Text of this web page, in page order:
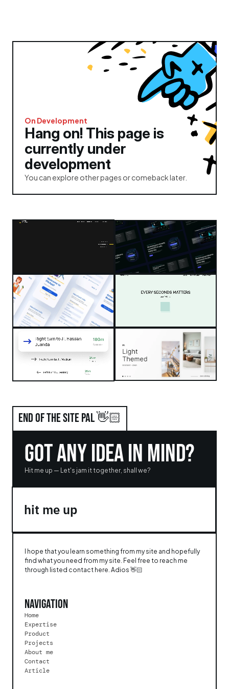
On Development
Hang on! This page is
currently under
development
You can explore other pages or comeback later.
end of the site pal 👋🏻
got any idea in mind?
Hit me up — Let's jam it together, shall we?
hit me up
I hope that you learn something from my site and hopefully
find what you need from my site. Feel free to reach me
through listed contact here. Adios 👋🏻
Navigation
Home
Expertise
Product
Projects
About me
Contact
Article